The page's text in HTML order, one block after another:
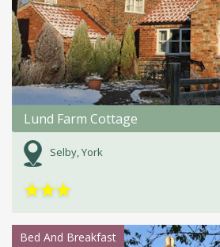
Lund Farm Cottage
Selby, York
★★★
Bed And Breakfast